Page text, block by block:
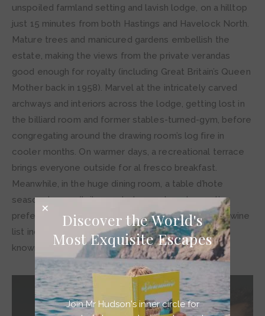
unspoiled farmland setting and lavish lodge, on a hilltop
just 15 minutes from both Hastings and Havelock North.
Mature trees and manicured gardens embellish the
estate, making the views from the private verandas
good enough for royalty (including Great Britain’s Queen
Mother back in 1958). Marvel at the intricately carved
archways and interiors across the lodge, getting lost in
the billiard room and former stables-turned-gym, before
congregating around the drawing room’s log fire in
cooler months. On warmer days, a recreational terrace
brings everyone outside for al fresco breakfast.
Meanwhile, in the huge dining room, a table d’hote
seasonal menu (tailor-made to meet each guest’s
preferences) is served every evening. The lodge’s wine
list includes all the best vintages as well as lesser-
known local producers.
Discover the World's
Most Exquisite Escapes
Join Mr Hudson's inner circle for